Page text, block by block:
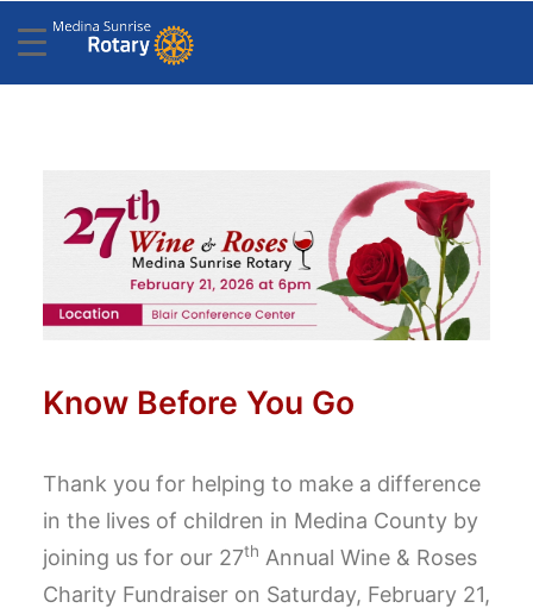
Know Before You Go
Thank you for helping to make a difference
in the lives of children in Medina County by
joining us for our 27th Annual Wine & Roses
Charity Fundraiser on Saturday, February 21,